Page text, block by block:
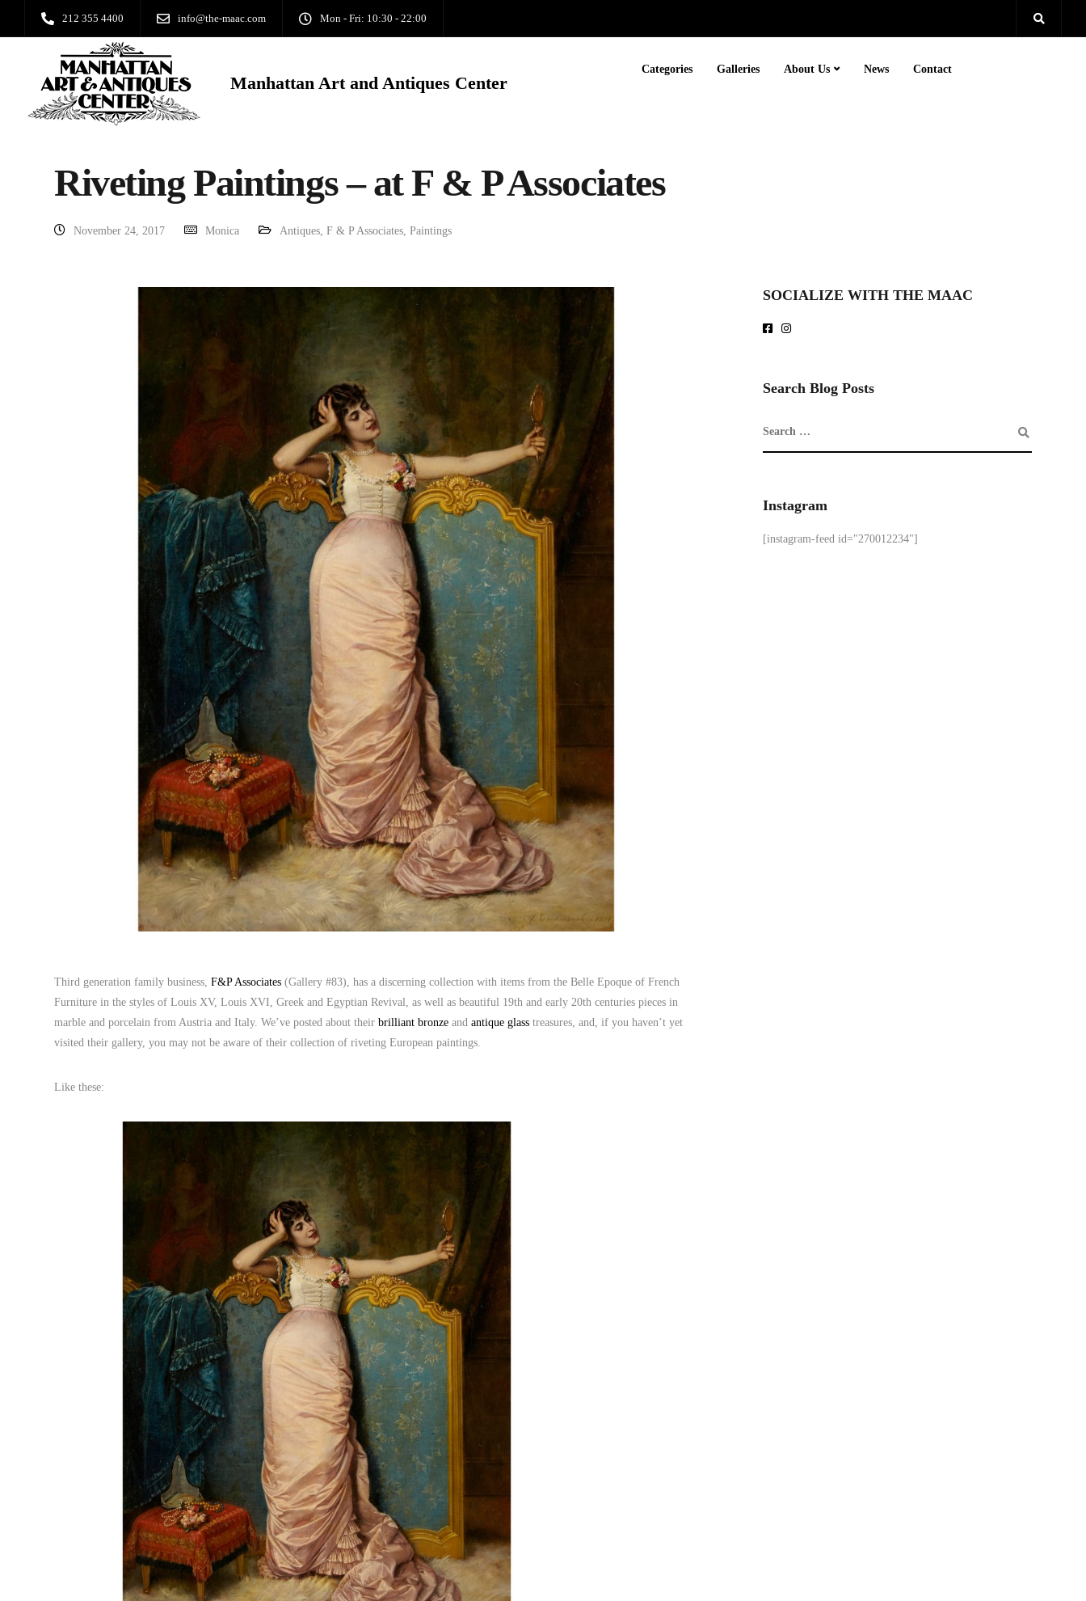
212 355 4400 info@the-maac.com Mon - Fri: 10:30 - 22:00
Manhattan Art and Antiques Center
Categories Galleries About Us News Contact
Riveting Paintings – at F & P Associates
November 24, 2017 Monica Antiques, F & P Associates, Paintings
Third generation family business, F&P Associates (Gallery #83), has a discerning collection with items from the Belle Epoque of French
Furniture in the styles of Louis XV, Louis XVI, Greek and Egyptian Revival, as well as beautiful 19th and early 20th centuries pieces in
marble and porcelain from Austria and Italy. We’ve posted about their brilliant bronze and antique glass treasures, and, if you haven’t yet
visited their gallery, you may not be aware of their collection of riveting European paintings.
Like these:
SOCIALIZE WITH THE MAAC
Search Blog Posts
Instagram
[instagram-feed id="270012234"]